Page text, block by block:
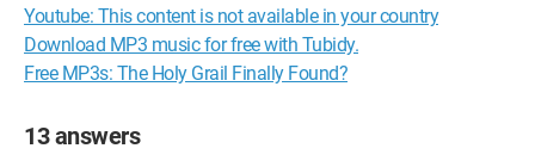
AMD Turion 64 X2 Mobile Technology TL-60 2.00 GHz
3.00 GB of RAM
NVIDIA GeForce 8400M GS
Youtube: This content is not available in your country
Download MP3 music for free with Tubidy.
Free MP3s: The Holy Grail Finally Found?
13 answers